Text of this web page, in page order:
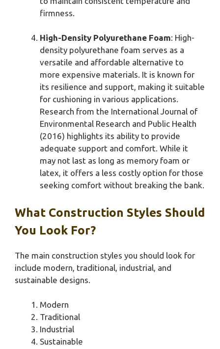
firmness.
High-Density Polyurethane Foam: High-
density polyurethane foam serves as a
versatile and affordable alternative to
more expensive materials. It is known for
its resilience and support, making it suitable
for cushioning in various applications.
Research from the International Journal of
Environmental Research and Public Health
(2016) highlights its ability to provide
adequate support and comfort. While it
may not last as long as memory foam or
latex, it offers a less costly option for those
seeking comfort without breaking the bank.
What Construction Styles Should
You Look For?
The main construction styles you should look for
include modern, traditional, industrial, and
sustainable designs.
Modern
Traditional
Industrial
Sustainable